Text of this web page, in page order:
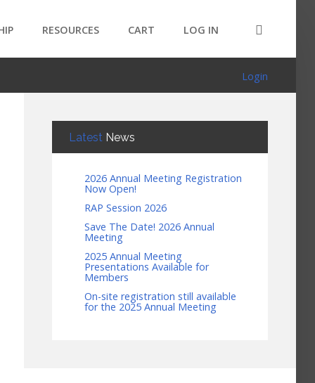
RESOURCES CART LOG IN
Login
Latest News
2026 Annual Meeting Registration
Now Open!
RAP Session 2026
Save The Date! 2026 Annual
Meeting
2025 Annual Meeting
Presentations Available for
Members
On-site registration still available
for the 2025 Annual Meeting